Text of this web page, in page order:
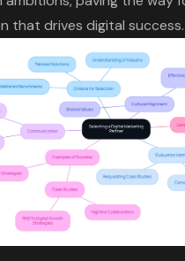
that drives digital success.